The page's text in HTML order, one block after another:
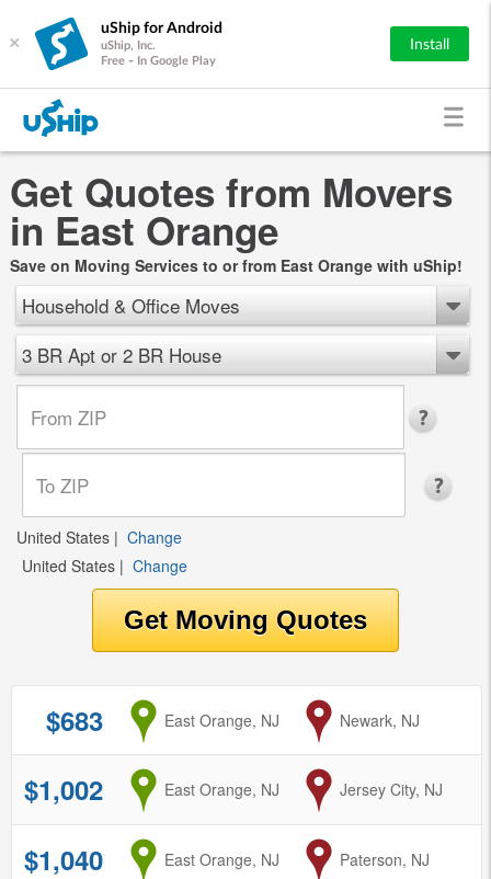
×
uShip for Android
uShip, Inc.
Free - In Google Play
Install
Get Quotes from Movers
in East Orange
Save on Moving Services to or from East Orange with uShip!
Household & Office Moves
3 BR Apt or 2 BR House
United States | Change
United States | Change
$683 from
East Orange, NJ to
Newark, NJ
$1,002 from
East Orange, NJ to
Jersey City, NJ
$1,040 from
East Orange, NJ to
Paterson, NJ